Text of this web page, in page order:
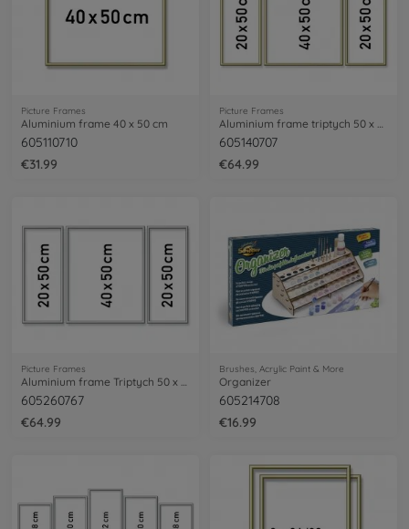
Picture Frames
Aluminium frame 40 x 50 cm
605110710
€31.99
Picture Frames
Aluminium frame triptych 50 x 80 cm
605140707
€64.99
Picture Frames
605260767
€64.99
Brushes, Acrylic Paint & More
Organizer
605214708
€16.99